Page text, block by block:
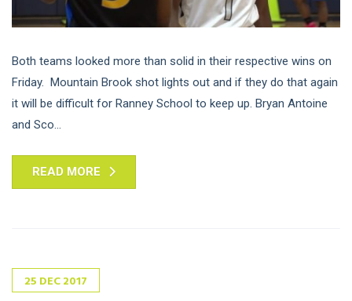
Both teams looked more than solid in their respective wins on
Friday. Mountain Brook shot lights out and if they do that again
it will be difficult for Ranney School to keep up. Bryan Antoine
and Sco...
READ MORE
25 DEC2017